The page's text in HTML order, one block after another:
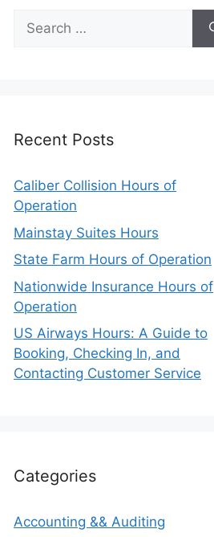
Search
for:
Recent Posts
Caliber Collision Hours of
Operation
Mainstay Suites Hours
State Farm Hours of Operation
Nationwide Insurance Hours of
Operation
US Airways Hours: A Guide to
Booking, Checking In, and
Contacting Customer Service
Categories
Accounting && Auditing